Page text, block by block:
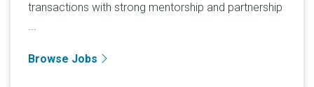
transactions with strong mentorship and partnership
...
Browse Jobs